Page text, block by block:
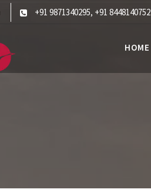
+91 9871340295, +91 8448140752
HOME